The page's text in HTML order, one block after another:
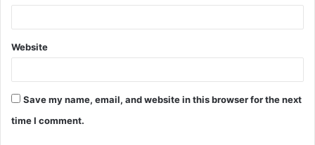
Website
Save my name, email, and website in this browser for the next
time I comment.